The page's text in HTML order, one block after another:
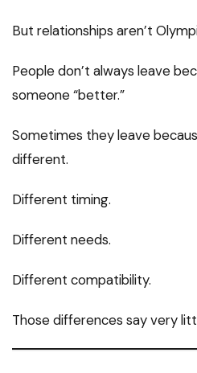
But relationships aren’t
People don’t always leave
someone “better.”
Sometimes they leave
different.
Different timing.
Different needs.
Different compatibility.
Those differences say very